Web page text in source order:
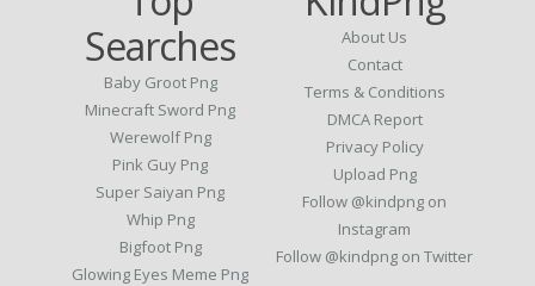
Searches
Baby Groot Png
Minecraft Sword Png
Werewolf Png
Pink Guy Png
Super Saiyan Png
Whip Png
Bigfoot Png
Glowing Eyes Meme Png
About Us
Contact
Terms & Conditions
DMCA Report
Privacy Policy
Upload Png
Follow @kindpng on
Instagram
Follow @kindpng on Twitter